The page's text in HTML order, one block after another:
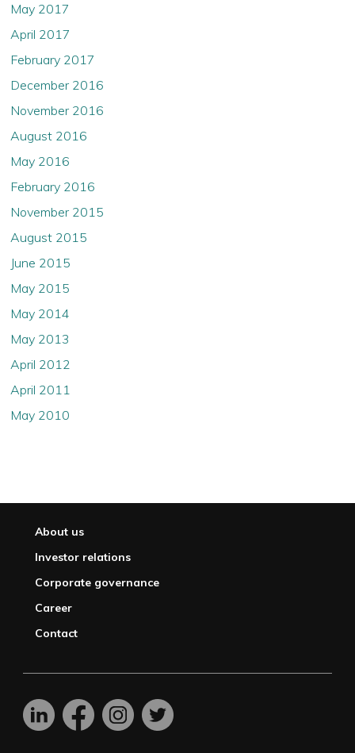
May 2017
April 2017
February 2017
December 2016
November 2016
August 2016
May 2016
February 2016
November 2015
August 2015
June 2015
May 2015
May 2014
May 2013
April 2012
April 2011
May 2010
About us
Investor relations
Corporate governance
Career
Contact